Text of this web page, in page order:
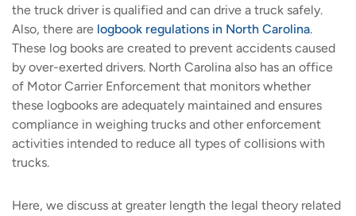
the truck driver is qualified and can drive a truck safely.
Also, there are logbook regulations in North Carolina.
These log books are created to prevent accidents caused
by over-exerted drivers. North Carolina also has an office
of Motor Carrier Enforcement that monitors whether
these logbooks are adequately maintained and ensures
compliance in weighing trucks and other enforcement
activities intended to reduce all types of collisions with
trucks.
Here, we discuss at greater length the legal theory related